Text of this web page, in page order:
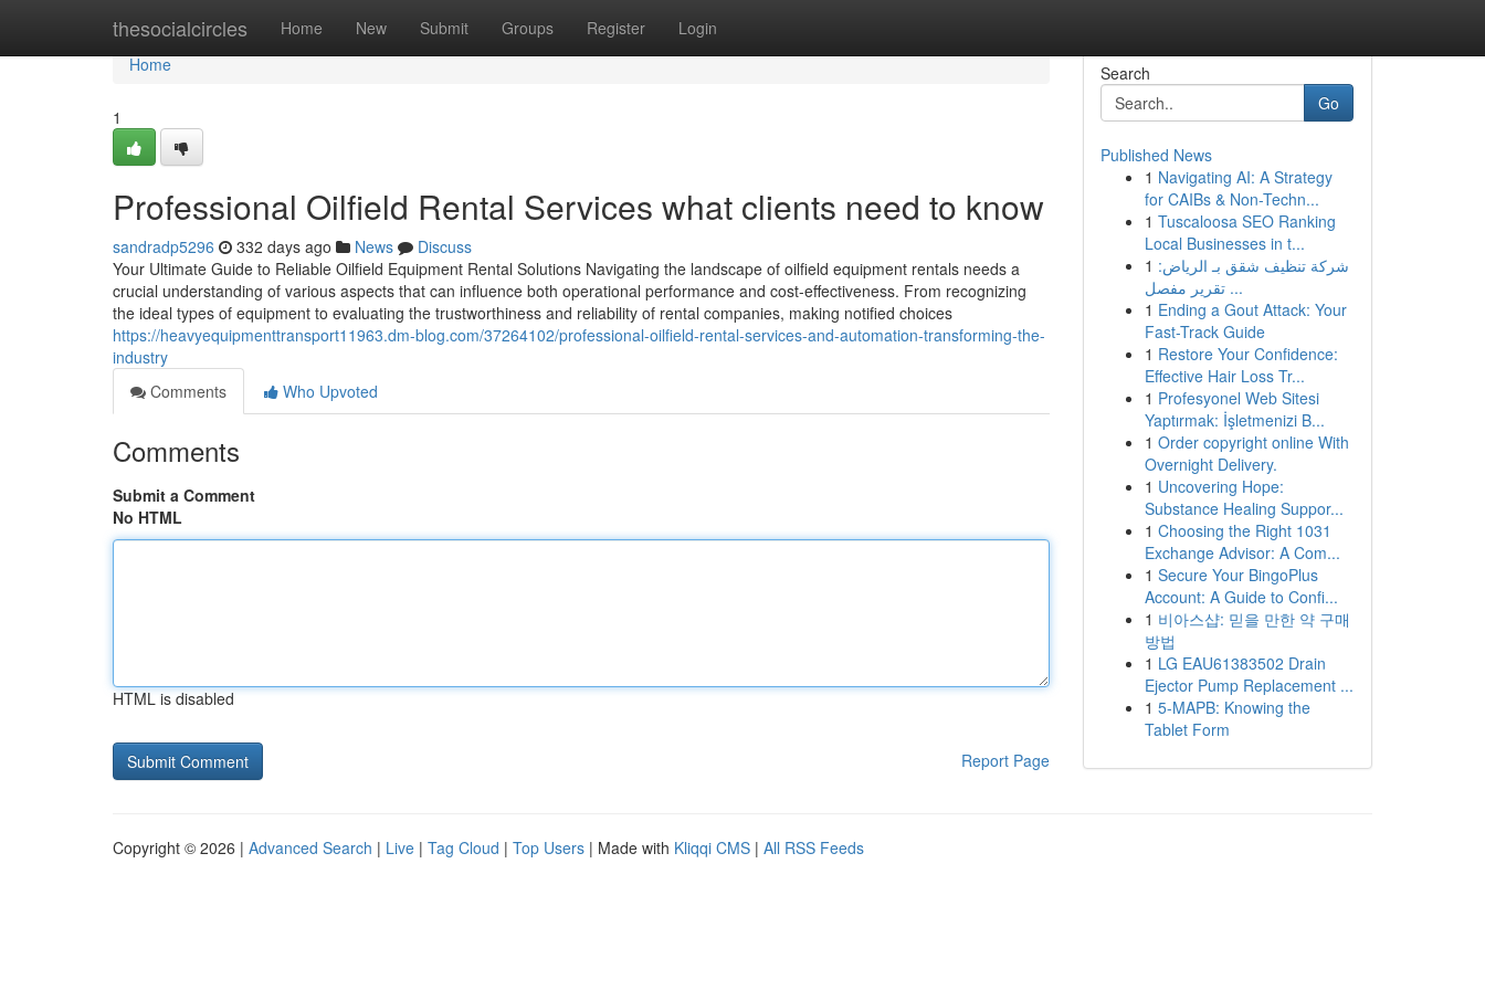
thesocialcircles Home New Submit Groups Register Login
Home
Home
1
Professional Oilfield Rental Services what clients need to know
sandradp5296 332 days ago News
Discuss
Your Ultimate Guide to Reliable Oilfield Equipment Rental Solutions Navigating the landscape of oilfield equipment rentals needs a
crucial understanding of various aspects that can influence both operational performance and cost-effectiveness. From recognizing
the ideal types of equipment to evaluating the trustworthiness and reliability of rental companies, making notified choices
https://heavyequipmenttransport11963.dm-blog.com/37264102/professional-oilfield-rental-services-and-automation-transforming-the-
industry
Comments
Who Upvoted
Comments
Submit a Comment
No HTML
HTML is disabled
Report Page
Search
Go
Published News
1 Navigating AI: A Strategy
for CAIBs & Non-Techn...
1 Tuscaloosa SEO Ranking
Local Businesses in t...
1 شركة تنظيف شقق بـ الرياض:
تقرير مفصل ...
1 Ending a Gout Attack: Your
Fast-Track Guide
1 Restore Your Confidence:
Effective Hair Loss Tr...
1 Profesyonel Web Sitesi
Yaptırmak: İşletmenizi B...
1 Order copyright online With
Overnight Delivery.
1 Uncovering Hope:
Substance Healing Suppor...
1 Choosing the Right 1031
Exchange Advisor: A Com...
1 Secure Your BingoPlus
Account: A Guide to Confi...
1 비아스샵: 믿을 만한 약 구매
방법
1 LG EAU61383502 Drain
Ejector Pump Replacement ...
1 5-MAPB: Knowing the
Tablet Form
Copyright © 2026 | Advanced Search | Live | Tag Cloud | Top Users | Made with Kliqqi CMS | All RSS Feeds